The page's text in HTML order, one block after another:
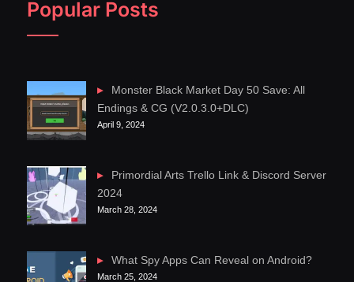
Popular Posts
Monster Black Market Day 50 Save: All
Endings & CG (V2.0.3.0+DLC)
April 9, 2024
Primordial Arts Trello Link & Discord Server
2024
March 28, 2024
What Spy Apps Can Reveal on Android?
March 25, 2024